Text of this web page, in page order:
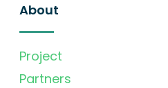
About
Project
Partners